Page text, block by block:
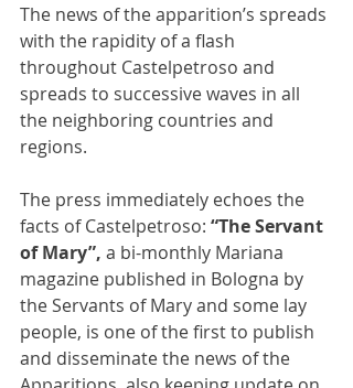
The news of the apparition’s spreads
with the rapidity of a flash
throughout Castelpetroso and
spreads to successive waves in all
the neighboring countries and
regions.
The press immediately echoes the
facts of Castelpetroso: “The Servant
of Mary”, a bi-monthly Mariana
magazine published in Bologna by
the Servants of Mary and some lay
people, is one of the first to publish
and disseminate the news of the